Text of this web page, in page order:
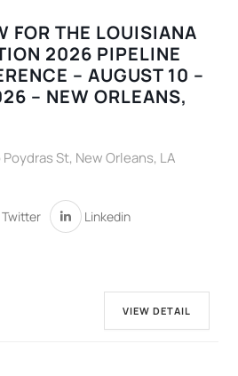
FOR THE LOUISIANA
2026 PIPELINE
– AUGUST 10 –
– NEW ORLEANS,
St, New Orleans, LA
Twitter Linkedin
VIEW DETAIL